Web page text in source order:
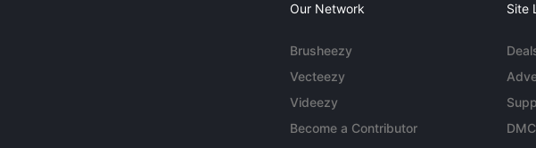
Our Network
Brusheezy
Vecteezy
Videezy
Become a Contributor
Site